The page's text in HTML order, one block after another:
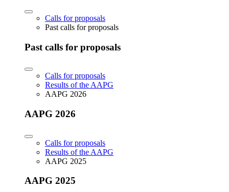
Calls for proposals
Past calls for proposals
Past calls for proposals
Calls for proposals
Results of the AAPG
AAPG 2026
AAPG 2026
Calls for proposals
Results of the AAPG
AAPG 2025
AAPG 2025